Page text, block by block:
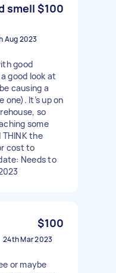
smell $100
Aug 2023
good
good look at
causing a
one). It’s up on
so
some
the
cost to
Needs to
$100
24th Mar 2023
or maybe